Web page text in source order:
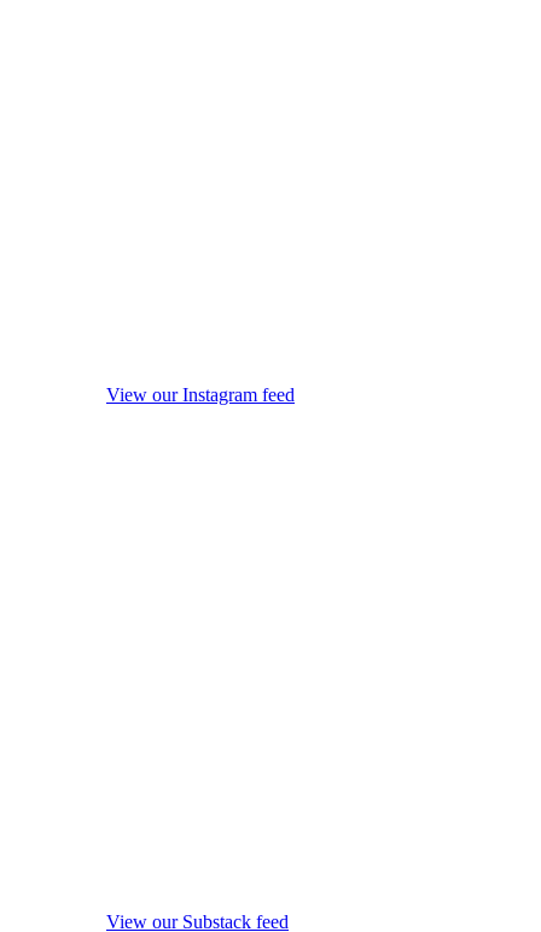
View our Instagram feed
View our Substack feed